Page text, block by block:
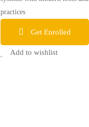
practices
Get Enrolled
Add to wishlist